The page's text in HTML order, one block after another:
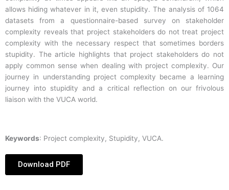
allows hiding whatever in it, even stupidity. The analysis of 1064
datasets from a questionnaire-based survey on stakeholder
complexity reveals that project stakeholders do not treat project
complexity with the necessary respect that sometimes borders
stupidity. The article highlights that project stakeholders do not
apply common sense when dealing with project complexity. Our
journey in understanding project complexity became a learning
journey into stupidity and a critical reflection on our frivolous
liaison with the VUCA world.
Keywords: Project complexity, Stupidity, VUCA.
Download PDF